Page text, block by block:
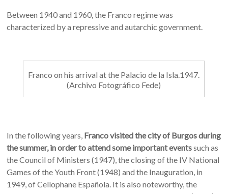
Between 1940 and 1960, the Franco regime was
characterized by a repressive and autarchic government.
Franco on his arrival at the Palacio de la Isla.1947.
(Archivo Fotográfico Fede)
In the following years, Franco visited the city of Burgos during
the summer, in order to attend some important eventssuch as
the Council of Ministers (1947), the closing of the IV National
Games of the Youth Front (1948) and the Inauguration, in
1949, of Cellophane Española. It is also noteworthy, the